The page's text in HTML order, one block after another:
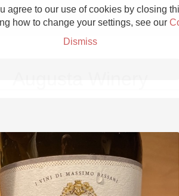
to our use of cookies by closing
how to change your settings, see our
Dismiss
Grower Champagne